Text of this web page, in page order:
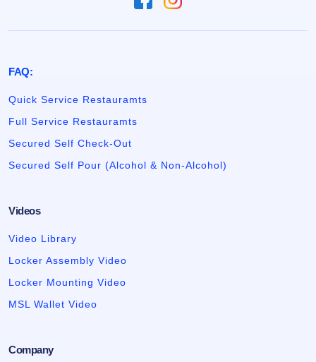
FAQ:
Quick Service Restauramts
Full Service Restauramts
Secured Self Check-Out
Secured Self Pour (Alcohol & Non-Alcohol)
Videos
Video Library
Locker Assembly Video
Locker Mounting Video
MSL Wallet Video
Company